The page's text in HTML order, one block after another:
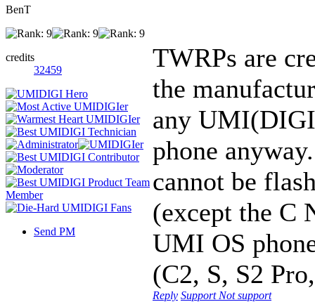
BenT
credits
32459
Send PM
TWRPs are
the
any
phone
cannot be
(except the C
UMI OS
(C2, S, S2
Reply Support Not support